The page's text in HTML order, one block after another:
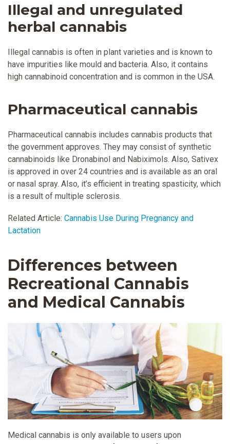
Illegal and unregulated
herbal cannabis
Illegal cannabis is often in plant varieties and is known to
have impurities like mould and bacteria. Also, it contains
high cannabinoid concentration and is common in the USA.
Pharmaceutical cannabis
Pharmaceutical cannabis includes cannabis products that
the government approves. They may consist of synthetic
cannabinoids like Dronabinol and Nabiximols. Also, Sativex
is approved in over 24 countries and is available as an oral
or nasal spray. Also, it’s efficient in treating spasticity, which
is a result of multiple sclerosis.
Related Article: Cannabis Use During Pregnancy and
Lactation
Differences between
Recreational Cannabis
and Medical Cannabis
Medical cannabis is only available to users upon